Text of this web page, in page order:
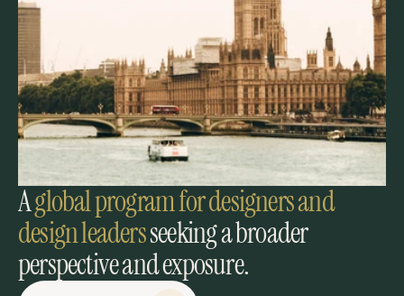
A global programfor designers and
design leaders seeking a broader
perspective and exposure.